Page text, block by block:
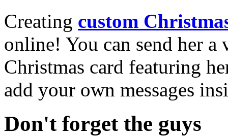
Creating custom
online! You can send her a
Christmas card featuring
add your own messages
Don't forget the guys